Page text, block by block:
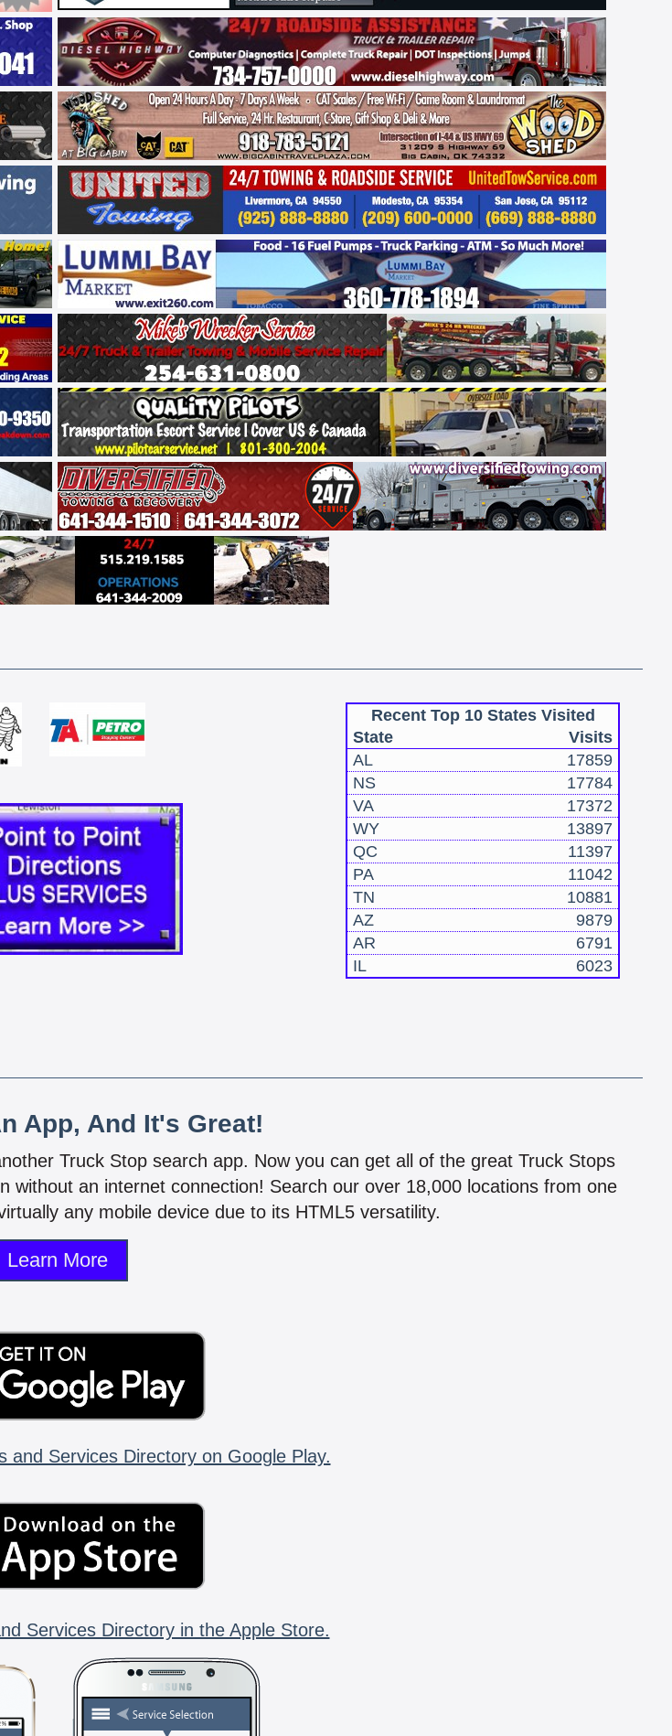
Recent Top 10 States Visited
State
Visits
AL
17859
NS
17784
VA
17372
WY
13897
QC
11397
PA
11042
TN
10881
AZ
9879
AR
6791
IL
6023
App, And It's Great!
Truck Stop search app. Now you can get all of the great Truck Stops
an internet connection! Search our over 18,000 locations from one
any mobile device due to its HTML5 versatility.
Learn More
and Services Directory on Google Play.
Services Directory in the Apple Store.